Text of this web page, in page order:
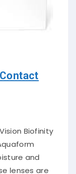
Biofinity
and
lenses are